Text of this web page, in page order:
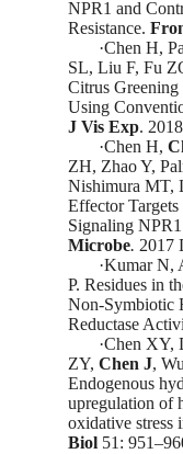
NPR1 and
Resistance.
·Chen H,
SL, Liu F, Fu
Citrus Greening
Using
J Vis Exp.
·Chen H,
ZH, Zhao Y,
Nishimura MT,
Effector
Signaling
Microbe. 2017
·Kumar N,
P. Residues in
Non-Symbiotic
Reductase
·Chen XY,
ZY, Chen J,
Endogenous
upregulation of
oxidative stress
Biol 51: 951–